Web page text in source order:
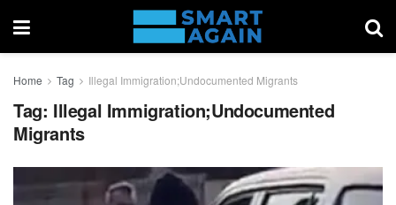
Home Tag Illegal Immigration;Undocumented Migrants
Tag: Illegal Immigration;Undocumented
Migrants